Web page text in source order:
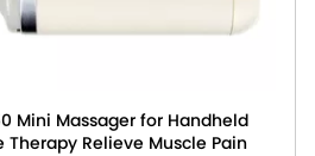
Mini Massager for Handheld
Therapy Relieve Muscle Pain